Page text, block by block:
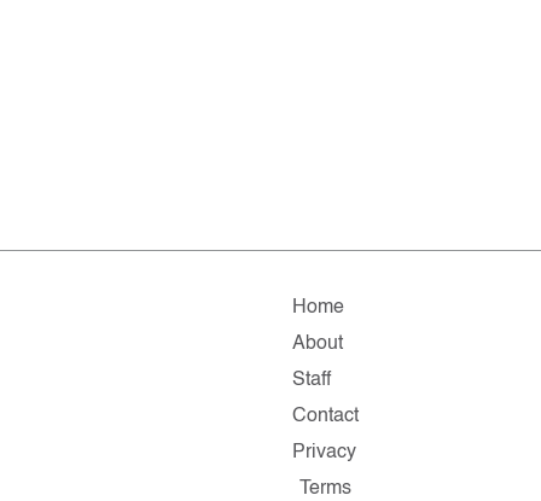
Home
About
Staff
Contact
Privacy
Terms